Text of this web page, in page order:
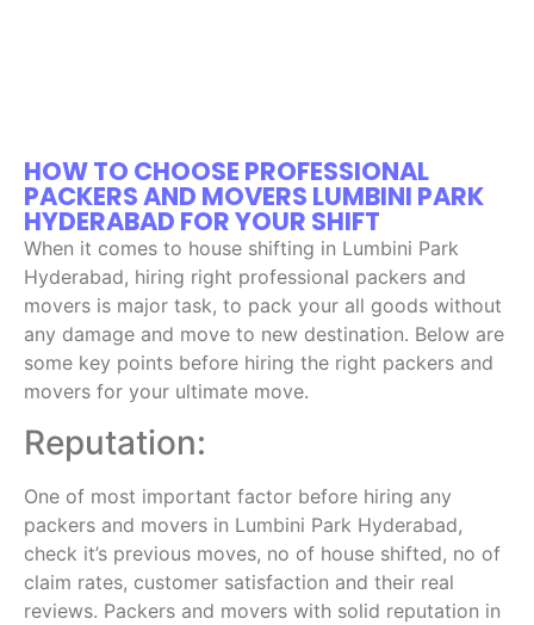
HOW TO CHOOSE PROFESSIONAL
PACKERS AND MOVERS LUMBINI PARK
HYDERABAD FOR YOUR SHIFT
When it comes to house shifting in Lumbini Park
Hyderabad, hiring right professional packers and
movers is major task, to pack your all goods without
any damage and move to new destination. Below are
some key points before hiring the right packers and
movers for your ultimate move.
Reputation:
One of most important factor before hiring any
packers and movers in Lumbini Park Hyderabad,
check it’s previous moves, no of house shifted, no of
claim rates, customer satisfaction and their real
reviews. Packers and movers with solid reputation in